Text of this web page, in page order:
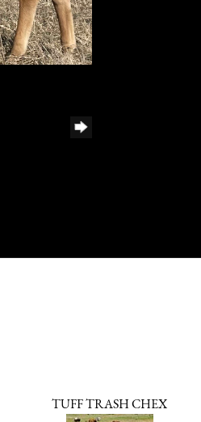
TUFF TRASH CHEX